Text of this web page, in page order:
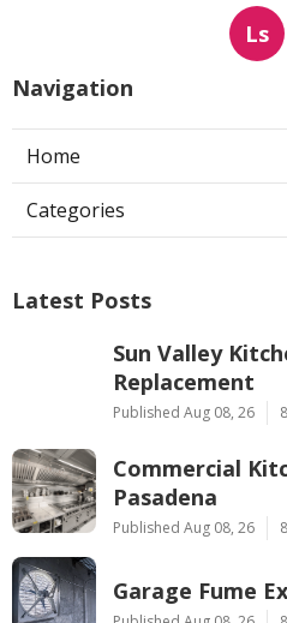
Ls
Navigation
Home
Categories
Latest Posts
Sun Valley
Replacement
Published Aug 08, 26
Commercial
Pasadena
Published Aug 08, 26
Garage Fume